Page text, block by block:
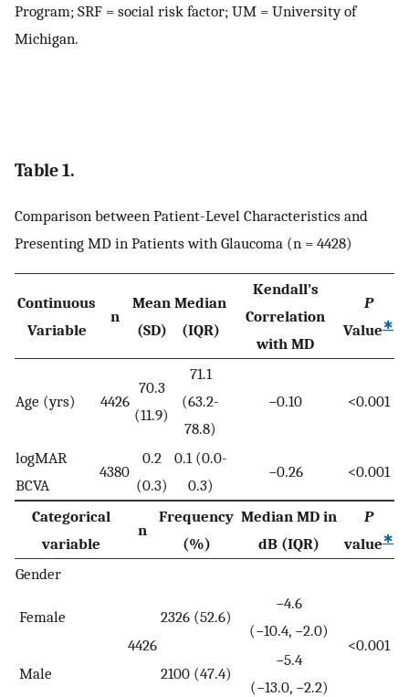
Program; SRF = social risk factor; UM = University of
Michigan.
Table 1.
Comparison between Patient-Level Characteristics and
Presenting MD in Patients with Glaucoma (n = 4428)
Continuous
Variable
n
Mean
(SD)
Median
(IQR)
Kendall’s
Correlation
with MD
P
Value∗
Age (yrs) 4426
70.3
(11.9)
71.1
(63.2-
78.8)
−0.10 <0.001
logMAR
BCVA
4380
0.2
(0.3)
0.1 (0.0-
0.3)
−0.26 <0.001
Categorical
variable
n
Frequency
(%)
Median MD in
dB (IQR)
P
value∗
Gender
Female
4426
2326 (52.6)
−4.6
(−10.4, −2.0)
<0.001
Male
2100 (47.4)
−5.4
(−13.0, −2.2)